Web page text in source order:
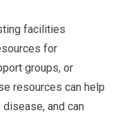
facilities
for
groups, or
resources can help
and can